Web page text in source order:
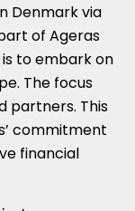
Denmark via
of Ageras
to embark on
The focus
partners. This
commitment
financial